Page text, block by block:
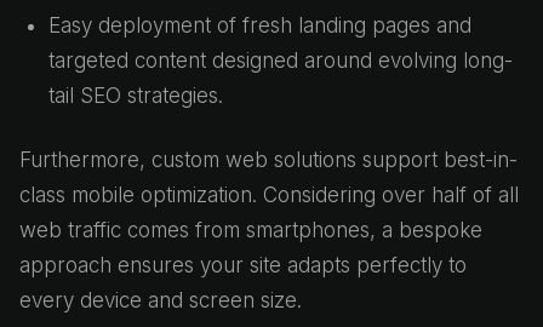
Easy deployment of fresh landing pages and
targeted content designed around evolving long-
tail SEO strategies.
Furthermore, custom web solutions support best-in-
class mobile optimization. Considering over half of all
web traffic comes from smartphones, a bespoke
approach ensures your site adapts perfectly to
every device and screen size.